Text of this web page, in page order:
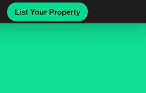
List Your Property